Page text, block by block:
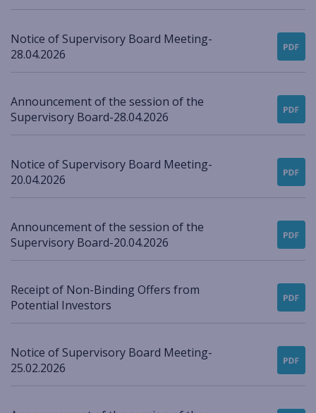
Notice of Supervisory Board Meeting-
28.04.2026
Announcement of the session of the
Supervisory Board-28.04.2026
Notice of Supervisory Board Meeting-
20.04.2026
Announcement of the session of the
Supervisory Board-20.04.2026
Receipt of Non-Binding Offers from
Potential Investors
Notice of Supervisory Board Meeting-
25.02.2026